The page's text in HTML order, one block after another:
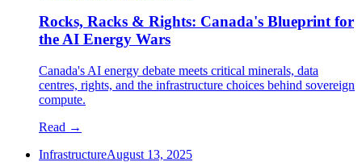
Rocks, Racks & Rights: Canada's Blueprint for
the AI Energy Wars
Canada's AI energy debate meets critical minerals, data
centres, rights, and the infrastructure choices behind sovereign
compute.
Read →
InfrastructureAugust 13, 2025